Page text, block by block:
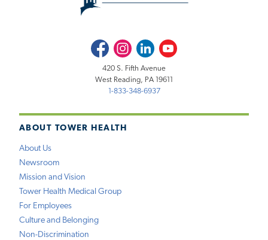
ABOUT TOWER HEALTH
About Us
Newsroom
Mission and Vision
Tower Health Medical Group
For Employees
Culture and Belonging
Non-Discrimination
FacebookInstagramLinkedInYoutube
420 S. Fifth Avenue
West Reading, PA 19611
1-833-348-6937